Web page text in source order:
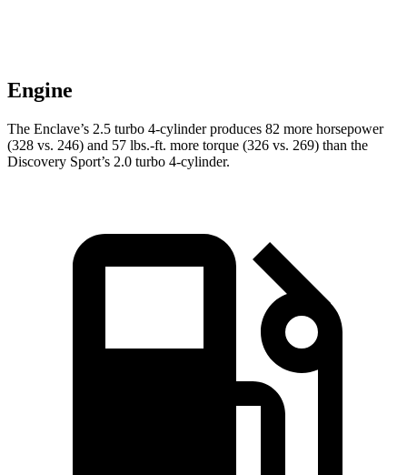
Engine
The Enclave’s 2.5 turbo 4-cylinder produces 82 more horsepower
(328 vs. 246) and 57 lbs.-ft. more torque (326 vs. 269) than the
Discovery Sport’s 2.0 turbo 4-cylinder.